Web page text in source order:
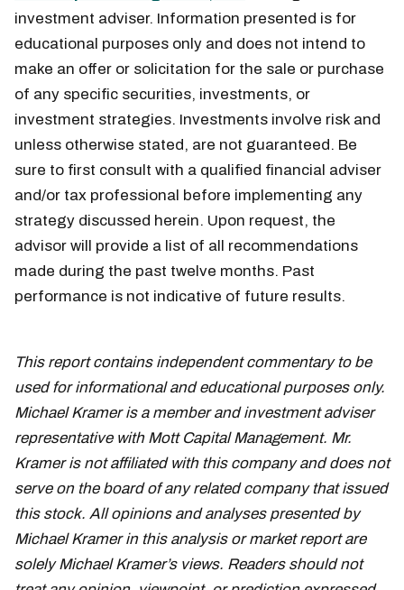
investment adviser. Information presented is for
educational purposes only and does not intend to
make an offer or solicitation for the sale or purchase
of any specific securities, investments, or
investment strategies. Investments involve risk and
unless otherwise stated, are not guaranteed. Be
sure to first consult with a qualified financial adviser
and/or tax professional before implementing any
strategy discussed herein. Upon request, the
advisor will provide a list of all recommendations
made during the past twelve months. Past
performance is not indicative of future results.
This report contains independent commentary to be
used for informational and educational purposes only.
Michael Kramer is a member and investment adviser
representative with Mott Capital Management. Mr.
Kramer is not affiliated with this company and does not
serve on the board of any related company that issued
this stock. All opinions and analyses presented by
Michael Kramer in this analysis or market report are
solely Michael Kramer’s views. Readers should not